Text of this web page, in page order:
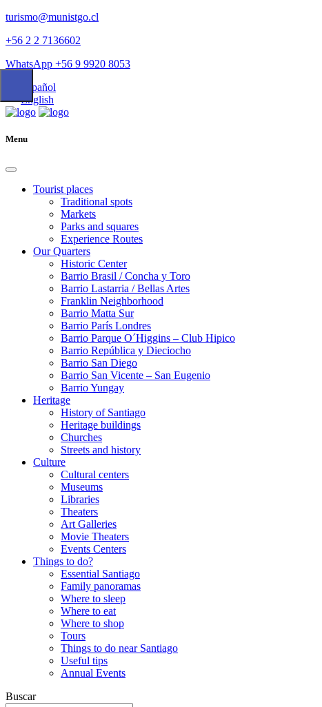
turismo@munistgo.cl
+56 2 2 7136602
WhatsApp +56 9 9920 8053
Español
English
Menu
Tourist places
Traditional spots
Markets
Parks and squares
Experience Routes
Our Quarters
Historic Center
Barrio Brasil / Concha y Toro
Barrio Lastarria / Bellas Artes
Franklin Neighborhood
Barrio Matta Sur
Barrio Parí­s Londres
Barrio Parque O´Higgins – Club Hipico
Barrio República y Dieciocho
Barrio San Diego
Barrio San Vicente – San Eugenio
Barrio Yungay
Heritage
History of Santiago
Heritage buildings
Churches
Streets and history
Culture
Cultural centers
Museums
Libraries
Theaters
Art Galleries
Movie Theaters
Events Centers
Things to do?
Essential Santiago
Family panoramas
Where to sleep
Where to eat
Where to shop
Tours
Things to do near Santiago
Useful tips
Annual Events
Buscar